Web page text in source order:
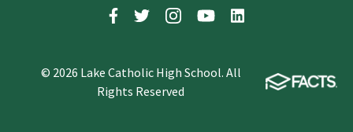
© 2026 Lake Catholic High School. All
Rights Reserved